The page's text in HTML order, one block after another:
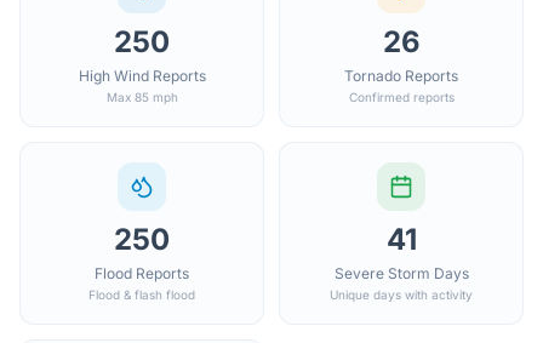
250
High Wind Reports
Max 85 mph
26
Tornado Reports
Confirmed reports
250
Flood Reports
Flood & flash flood
41
Severe Storm Days
Unique days with activity